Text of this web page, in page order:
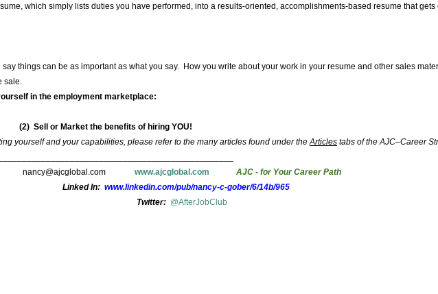
which simply lists duties you have performed, into a results-oriented, accomplishments-based resume that gets
things can be as important as what you say. How you write about your work in your resume and other sales
sale.
in the employment marketplace:
(2) Sell or Market the benefits of hiring YOU!
yourself and your capabilities, please refer to the many articles found under theArticles tabs of the AJC–Career
nancy@ajcglobal.com www.ajcglobal.com
AJC - for Your Career Path
Linked In: www.linkedin.com/pub/nancy-c-gober/6/14b/965
Twitter: @AfterJobClub